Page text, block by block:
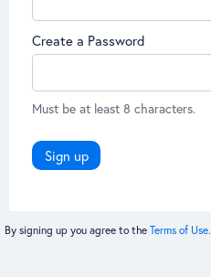
Create a Password
Must be at least 8 characters.
Sign up
By signing up you agree to the Terms of Use.